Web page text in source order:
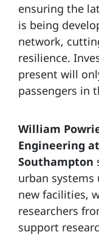
ensuring the
is being
network,
resilience.
present will
passengers in
William
Engineering
Southampton
urban
new facilities,
researchers
support